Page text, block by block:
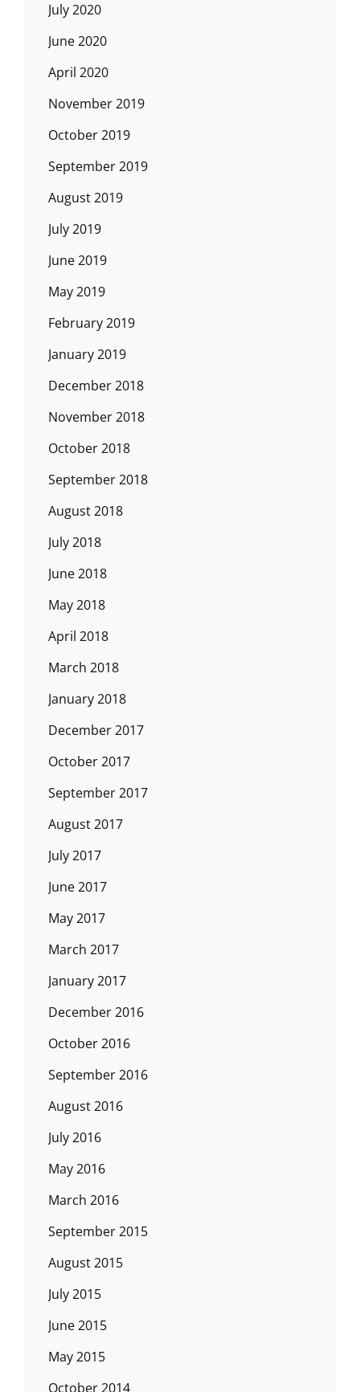
July 2020
June 2020
April 2020
November 2019
October 2019
September 2019
August 2019
July 2019
June 2019
May 2019
February 2019
January 2019
December 2018
November 2018
October 2018
September 2018
August 2018
July 2018
June 2018
May 2018
April 2018
March 2018
January 2018
December 2017
October 2017
September 2017
August 2017
July 2017
June 2017
May 2017
March 2017
January 2017
December 2016
October 2016
September 2016
August 2016
July 2016
May 2016
March 2016
September 2015
August 2015
July 2015
June 2015
May 2015
October 2014